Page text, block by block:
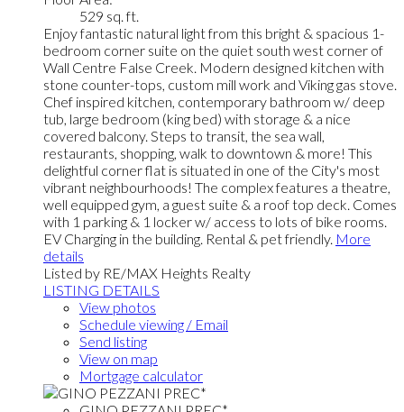
529 sq. ft.
Enjoy fantastic natural light from this bright & spacious 1-
bedroom corner suite on the quiet south west corner of
Wall Centre False Creek. Modern designed kitchen with
stone counter-tops, custom mill work and Viking gas stove.
Chef inspired kitchen, contemporary bathroom w/ deep
tub, large bedroom (king bed) with storage & a nice
covered balcony. Steps to transit, the sea wall,
restaurants, shopping, walk to downtown & more! This
delightful corner flat is situated in one of the City's most
vibrant neighbourhoods! The complex features a theatre,
well equipped gym, a guest suite & a roof top deck. Comes
with 1 parking & 1 locker w/ access to lots of bike rooms.
EV Charging in the building. Rental & pet friendly. More
details
Listed by RE/MAX Heights Realty
LISTING DETAILS
View photos
Schedule viewing / Email
Send listing
View on map
Mortgage calculator